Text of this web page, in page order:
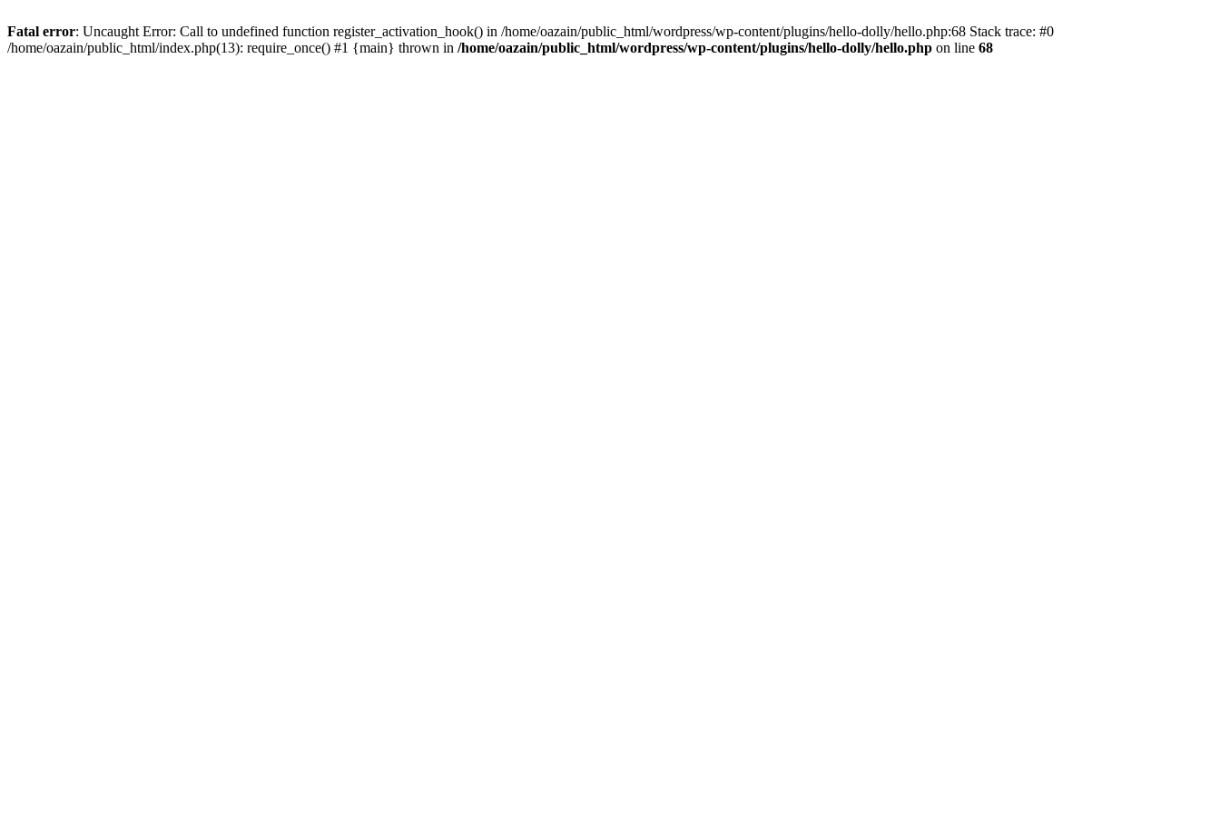
Fatal error: Uncaught Error: Call to undefined function register_activation_hook() in /home/oazain/public_html/wordpress/wp-content/plugins/hello-dolly/hello.php:68 Stack trace: #0
/home/oazain/public_html/index.php(13): require_once() #1 {main} thrown in /home/oazain/public_html/wordpress/wp-content/plugins/hello-dolly/hello.php on line 68